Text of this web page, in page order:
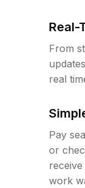
Real-
From
real
Pay
or
work